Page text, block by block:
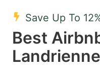
to
get
the
Save Up To
Best
Landrienne